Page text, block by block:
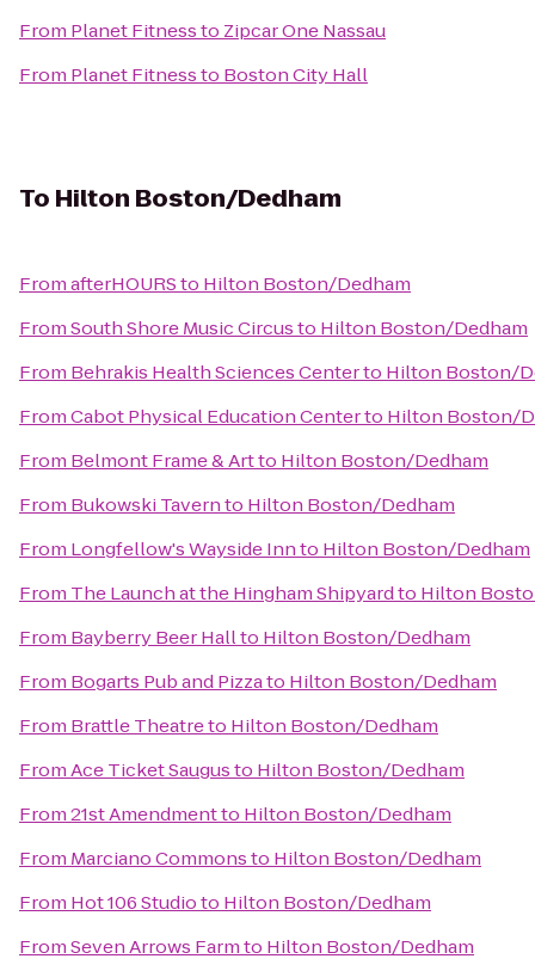
From Planet Fitnessto Zipcar One Nassau
From Planet Fitnessto Boston City Hall
To Hilton Boston/Dedham
FromafterHOURSto Hilton Boston/Dedham
FromSouth Shore Music Circusto Hilton Boston/Dedham
From Behrakis Health Sciences Centerto Hilton Boston/
FromCabot Physical Education Centerto Hilton Boston/
From Belmont Frame & Artto Hilton Boston/Dedham
From Bukowski Tavernto Hilton Boston/Dedham
From Longfellow's Wayside Innto Hilton Boston/Dedham
From The Launch at the Hingham Shipyardto Hilton
From Bayberry Beer Hallto Hilton Boston/Dedham
From Bogarts Pub and Pizzato Hilton Boston/Dedham
From Brattle Theatreto Hilton Boston/Dedham
FromAce Ticket Saugusto Hilton Boston/Dedham
From21st Amendmentto Hilton Boston/Dedham
From Marciano Commonsto Hilton Boston/Dedham
From Hot 106 Studioto Hilton Boston/Dedham
FromSeven Arrows Farmto Hilton Boston/Dedham